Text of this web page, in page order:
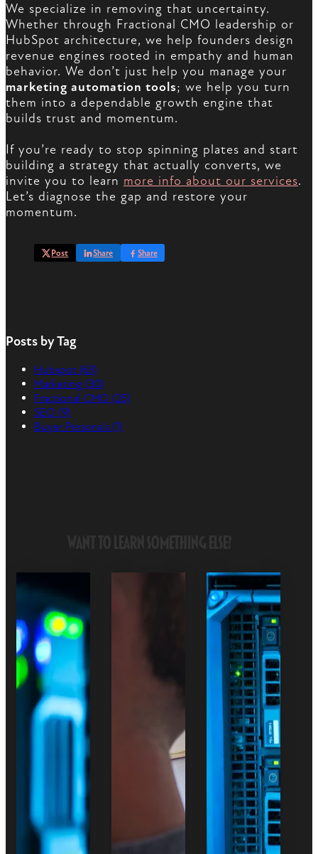
We specialize in removing that uncertainty.
Whether through Fractional CMO leadership or
HubSpot architecture, we help founders design
revenue engines rooted in empathy and human
behavior. We don’t just help you manage your
marketing automation tools; we help you turn
them into a dependable growth engine that
builds trust and momentum.
If you’re ready to stop spinning plates and start
building a strategy that actually converts, we
invite you to learn more info about our services.
Let’s diagnose the gap and restore your
momentum.
Post Share Share
Posts by Tag
Hubspot (63)
Marketing (30)
Fractional CMO (25)
SEO (9)
Buyer Persona's (1)